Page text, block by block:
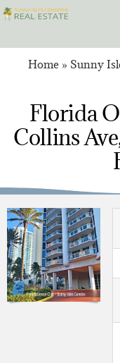
Skip
to
BLOG
Home » Sunny
Florida
Collins